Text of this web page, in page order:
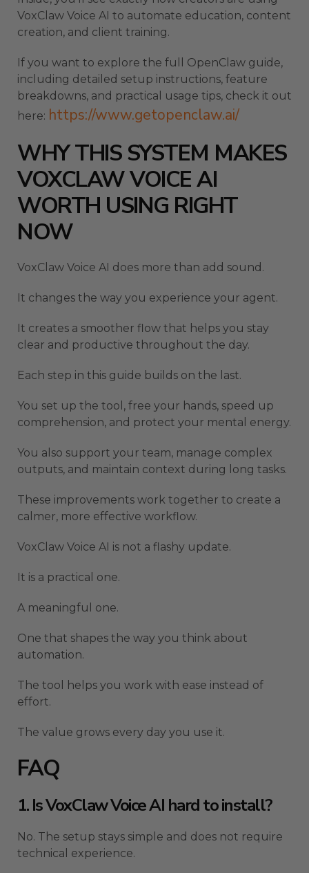
VoxClaw Voice AI to automate education, content
creation, and client training.
If you want to explore the full OpenClaw guide,
including detailed setup instructions, feature
breakdowns, and practical usage tips, check it out
here: https://www.getopenclaw.ai/
WHY THIS SYSTEM MAKES
VOXCLAW VOICE AI
WORTH USING RIGHT
NOW
VoxClaw Voice AI does more than add sound.
It changes the way you experience your agent.
It creates a smoother flow that helps you stay
clear and productive throughout the day.
Each step in this guide builds on the last.
You set up the tool, free your hands, speed up
comprehension, and protect your mental energy.
You also support your team, manage complex
outputs, and maintain context during long tasks.
These improvements work together to create a
calmer, more effective workflow.
VoxClaw Voice AI is not a flashy update.
It is a practical one.
A meaningful one.
One that shapes the way you think about
automation.
The tool helps you work with ease instead of
effort.
The value grows every day you use it.
FAQ
1. Is VoxClaw Voice AI hard to install?
No. The setup stays simple and does not require
technical experience.